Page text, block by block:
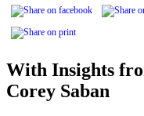
With Insights
Corey Saban